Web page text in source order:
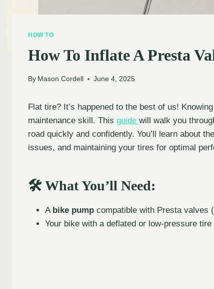
HOW TO
How To Inflate A Presta
By Mason Cordell June 4, 2025
Flat tire? It’s happened to the best of us!
maintenance skill. This guide will walk you
road quickly and confidently. You’ll learn about
issues, and maintaining your tires for optimal
🛠️ What You’ll Need:
A bike pump compatible with Presta valves
Your bike with a deflated or low-pressure tire